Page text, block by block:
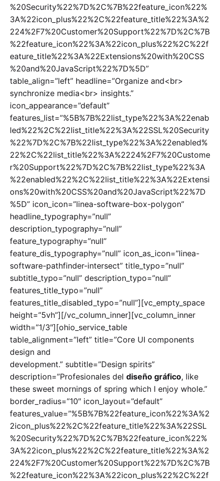
%20Security%22%7D%2C%7B%22feature_icon%22%
3A%22icon_plus%22%2C%22feature_title%22%3A%2
224%2F7%20Customer%20Support%22%7D%2C%7B
%22feature_icon%22%3A%22icon_plus%22%2C%22f
eature_title%22%3A%22Extensions%20with%20CSS
%20and%20JavaScript%22%7D%5D”
table_align=”left” headline=”Organize and<br>
synchronize media<br> insights.”
icon_appearance=”default”
features_list=”%5B%7B%22list_type%22%3A%22enab
led%22%2C%22list_title%22%3A%22SSL%20Security
%22%7D%2C%7B%22list_type%22%3A%22enabled%
22%2C%22list_title%22%3A%2224%2F7%20Custome
r%20Support%22%7D%2C%7B%22list_type%22%3A
%22enabled%22%2C%22list_title%22%3A%22Extensi
ons%20with%20CSS%20and%20JavaScript%22%7D
%5D” icon_icon=”linea-software-box-polygon”
headline_typography=”null”
description_typography=”null”
feature_typography=”null”
feature_dis_typography=”null” icon_as_icon=”linea-
software-pathfinder-intersect” title_typo=”null”
subtitle_typo=”null” description_typo=”null”
features_title_typo=”null”
features_title_disabled_typo=”null”][vc_empty_space
height=”5vh”][/vc_column_inner][vc_column_inner
width=”1/3″][ohio_service_table
table_alignment=”left” title=”Core UI components
design and
development.” subtitle=”Design spirits”
description=”Profesionales del diseño gráfico, like
these sweet mornings of spring which I enjoy whole.”
border_radius=”10″ icon_layout=”default”
features_value=”%5B%7B%22feature_icon%22%3A%2
2icon_plus%22%2C%22feature_title%22%3A%22SSL
%20Security%22%7D%2C%7B%22feature_icon%22%
3A%22icon_plus%22%2C%22feature_title%22%3A%2
224%2F7%20Customer%20Support%22%7D%2C%7B
%22feature_icon%22%3A%22icon_plus%22%2C%22f